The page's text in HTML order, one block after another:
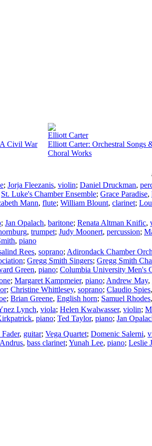
Civil War
Elliott Carter
Elliott Carter: Orchestral Songs
Choral Works
; Jorja Fleezanis, violin; Daniel Druckman,
St. Luke's Chamber Ensemble; Grace Paradise,
Mann, flute; William Blount, clarinet;
; Jan Opalach, baritone; Renata Altman Knific,
, trumpet; Judy Moonert, percussion;
, piano
Rees, soprano; Adirondack Chamber
; Gregg Smith Singers; Gregg Smith
Green, piano; Columbia University Men's
; Margaret Kampmeier, piano; Andrew May,
; Christine Whittlesey, soprano; Claudio Spies,
; Brian Greene, English horn; Samuel Rhodes,
Lynch, viola; Helen Kwalwasser, violin;
, piano; Ted Taylor, piano; Jan
, guitar; Vega Quartet; Domenic Salerni,
, bass clarinet; Yunah Lee, piano; Leslie